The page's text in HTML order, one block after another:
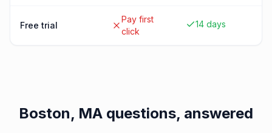
Free trial
Pay first
click
14 days
Boston, MA questions, answered